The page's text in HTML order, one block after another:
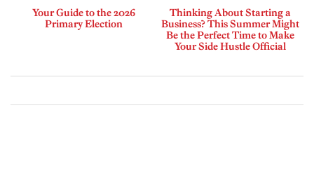
Your Guide to the 2026
Primary Election
Thinking About Starting a
Business? This Summer Might
Be the Perfect Time to Make
Your Side Hustle Official